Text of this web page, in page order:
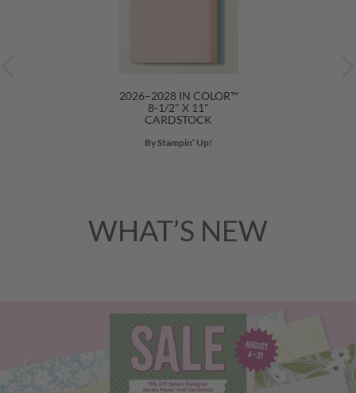
2026–2028 IN COLOR™
8-1/2" X 11"
CARDSTOCK
By Stampin’ Up!
WHAT’S NEW